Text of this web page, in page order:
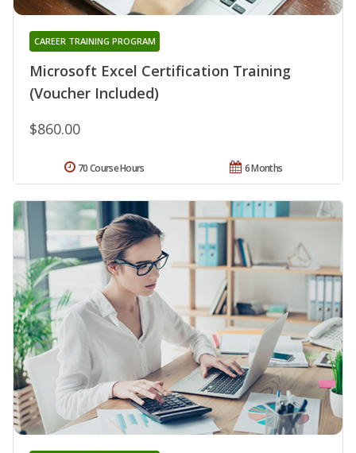
Microsoft Excel Certification Training
(Voucher Included)
CAREER TRAINING PROGRAM
$860.00
6 Months
70 Course Hours